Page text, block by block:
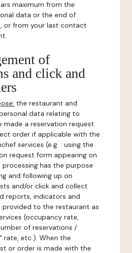
maximum from the
data or the end of
or from your last contact
of
and click and
the restaurant and
data relating to
made a reservation request
order if applicable with the
services (e.g. : using the
request form appearing on
has the purpose
and following up on
and/or click and collect
reports, indicators and
to the restaurant as
(occupancy rate,
of reservations /
rate, etc.). When the
or order is made with the